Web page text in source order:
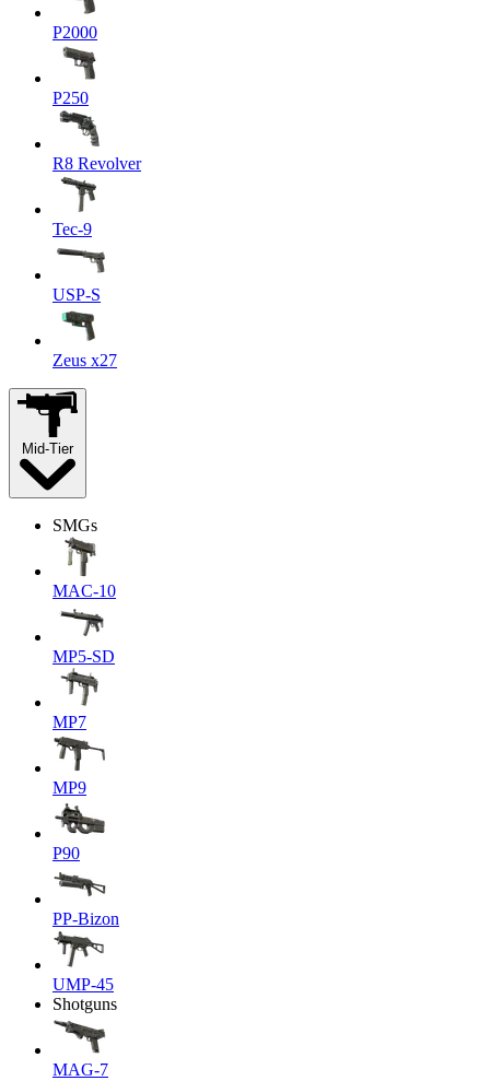
P2000
P250
R8 Revolver
Tec-9
USP-S
Zeus x27
Mid-Tier
SMGs
MAC-10
MP5-SD
MP7
MP9
P90
PP-Bizon
UMP-45
Shotguns
MAG-7